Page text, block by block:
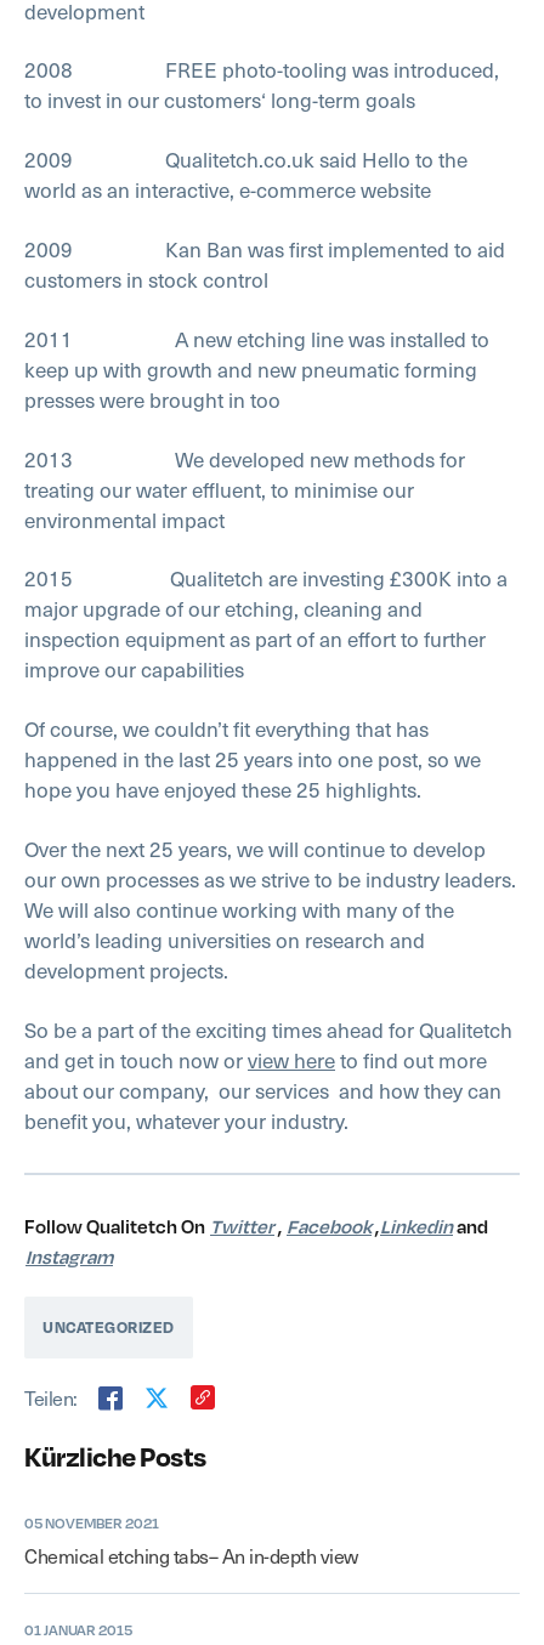
Kürzliche Posts
05 NOVEMBER 2021
Chemical etching tabs– An in-depth view
01 JANUAR 2015
development
2008 FREE photo-tooling was introduced,
to invest in our customers‘ long-term goals
2009 Qualitetch.co.uk said Hello to the
world as an interactive, e-commerce website
2009 Kan Ban was first implemented to aid
customers in stock control
2011 A new etching line was installed to
keep up with growth and new pneumatic forming
presses were brought in too
2013 We developed new methods for
treating our water effluent, to minimise our
environmental impact
2015 Qualitetch are investing £300K into a
major upgrade of our etching, cleaning and
inspection equipment as part of an effort to further
improve our capabilities
Of course, we couldn’t fit everything that has
happened in the last 25 years into one post, so we
hope you have enjoyed these 25 highlights.
Over the next 25 years, we will continue to develop
our own processes as we strive to be industry leaders.
We will also continue working with many of the
world’s leading universities on research and
development projects.
So be a part of the exciting times ahead for Qualitetch
and get in touch now orview hereto find out more
about our company, our services and how they can
benefit you, whatever your industry.
Follow Qualitetch On Twitter, Facebook,Linkedinand
Instagram
UNCATEGORIZED
Teilen: